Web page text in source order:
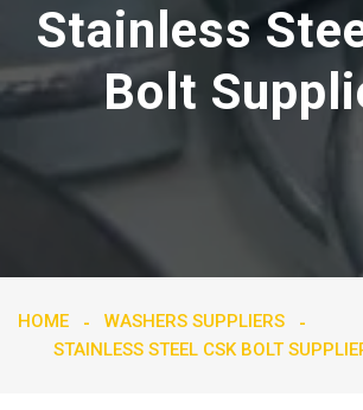
Stainless
Bolt
HOME
WASHERS SUPPLIERS
STAINLESS STEEL CSK BOLT